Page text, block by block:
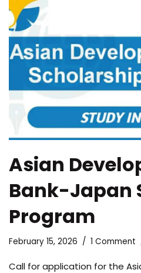
Asian
Bank-Japan
Program
February 15, 2026 1 Comment
Call for application for the